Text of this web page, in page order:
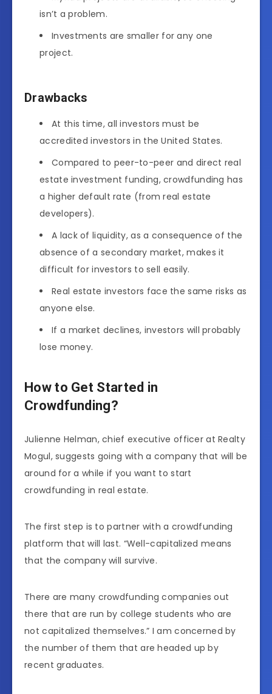
isn’t a problem.
Investments are smaller for any one
project.
Drawbacks
At this time, all investors must be
accredited investors in the United States.
Compared to peer-to-peer and direct real
estate investment funding, crowdfunding has
a higher default rate (from real estate
developers).
A lack of liquidity, as a consequence of the
absence of a secondary market, makes it
difficult for investors to sell easily.
Real estate investors face the same risks as
anyone else.
If a market declines, investors will probably
lose money.
How to Get Started in
Crowdfunding?
Julienne Helman, chief executive officer at Realty
Mogul, suggests going with a company that will be
around for a while if you want to start
crowdfunding in real estate.
The first step is to partner with a crowdfunding
platform that will last. “Well-capitalized means
that the company will survive.
There are many crowdfunding companies out
there that are run by college students who are
not capitalized themselves.” I am concerned by
the number of them that are headed up by
recent graduates.